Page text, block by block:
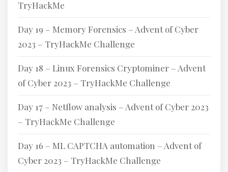
TryHackMe
Day 19 – Memory Forensics – Advent of Cyber
2023 – TryHackMe Challenge
Day 18 – Linux Forensics Cryptominer – Advent
of Cyber 2023 – TryHackMe Challenge
Day 17 – Netflow analysis – Advent of Cyber 2023
– TryHackMe Challenge
Day 16 – ML CAPTCHA automation – Advent of
Cyber 2023 – TryHackMe Challenge